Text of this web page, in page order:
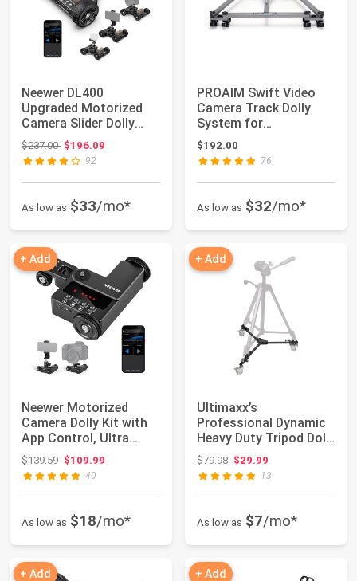
Neewer DL400
Upgraded Motorized
Camera Slider Dolly
with App Control, Ul...
$237.00Original price: $237.00
$196.09
92
As low as $33/mo*
PROAIM Swift Video
Camera Track Dolly
System for
Filmmakers. 28''
Centra...
$192.00
76
As low as $32/mo*
+ Add
Neewer Motorized
Camera Dolly Kit with
App Control, Ultra
Silent Motor, ...
$139.59Original price: $139.59
$109.99
40
As low as $18/mo*
+ Add
Ultimaxx’s
Professional Dynamic
Heavy Duty Tripod Dolly
with Adjustable ...
$79.98Original price: $79.98
$29.99
13
As low as $7/mo*
+ Add + Add